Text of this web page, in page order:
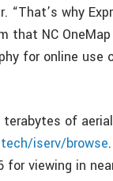
“That’s why
that NC
for online use
of
iserv/browse
for viewing in